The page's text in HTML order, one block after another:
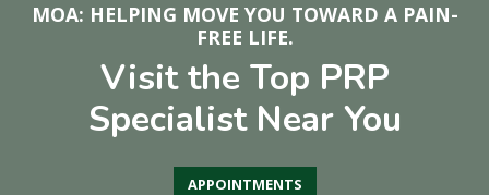
MOA: HELPING MOVE YOU TOWARD A PAIN-
FREE LIFE.
Visit the Top PRP
Specialist Near You
APPOINTMENTS